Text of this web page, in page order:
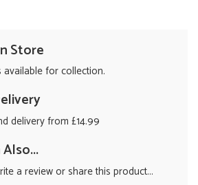
Store
available for collection.
delivery from £14.99
a review or share this product...